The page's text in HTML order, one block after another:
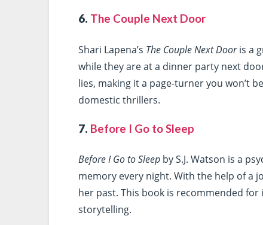
6. The Couple Next Door
Shari Lapena’s The Couple Next Dooris a
while they are at a dinner party next
lies, making it a page-turner you won’t
domestic thrillers.
7. Before I Go to Sleep
Before I Go to Sleep by S.J. Watson is a
memory every night. With the help of a
her past. This book is recommended
storytelling.